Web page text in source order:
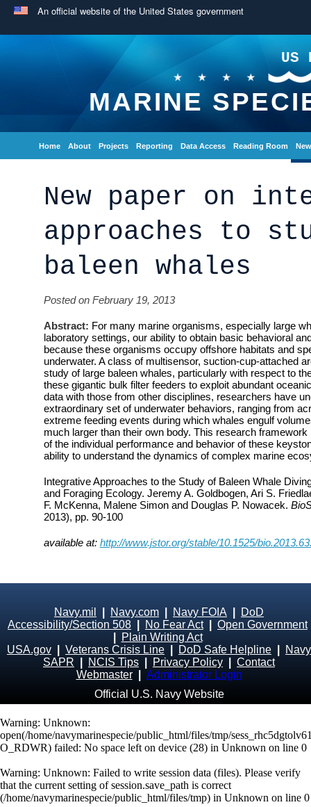
An official website of the United States government
US
MARINE
Home About Projects Reporting Data Access Reading Room
New paper on
approaches to
baleen whales
Posted on February 19, 2013
Abstract: For many marine organisms, especially large
laboratory settings, our ability to obtain basic behavioral
because these organisms occupy offshore habitats and
underwater. A class of multisensor, suction-cup-attached
study of large baleen whales, particularly with respect to
these gigantic bulk filter feeders to exploit abundant
data with those from other disciplines, researchers have
extraordinary set of underwater behaviors, ranging from
extreme feeding events during which whales engulf
much larger than their own body. This research
of the individual performance and behavior of these
ability to understand the dynamics of complex marine
Integrative Approaches to the Study of Baleen Whale
and Foraging Ecology. Jeremy A. Goldbogen, Ari S.
F. McKenna, Malene Simon and Douglas P. Nowacek.
2013), pp. 90-100
available at: http://www.jstor.org/stable/10.1525/
Navy.mil Navy.com Navy FOIA
DoD
Accessibility/Section 508
No Fear Act| Open Government
Plain Writing Act
USA.gov
Veterans Crisis Line DoD Safe Helpline
Navy
SAPR
NCIS Tips Privacy Policy
Contact
Webmaster
Administrator Login
Official U.S. Navy Website
Warning: Unknown:
open(/home/navymarinespecie/public_html/files/tmp/
O_RDWR) failed: No space left on device (28) in Unknown on line 0
Warning: Unknown: Failed to write session data (files). Please verify
that the current setting of session.save_path is correct
(/home/navymarinespecie/public_html/files/tmp) in Unknown on line 0